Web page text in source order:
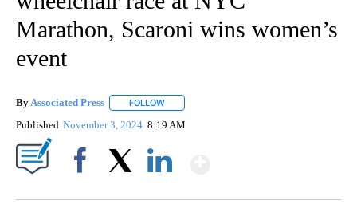
Marathon, Scaroni wins women’s
event
By Associated Press FOLLOW
Published November 3, 2024 8:19 AM